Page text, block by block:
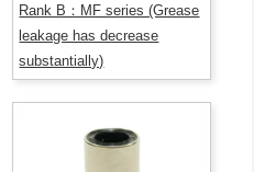
Rank B：MF series (Grease
leakage has decrease
substantially)